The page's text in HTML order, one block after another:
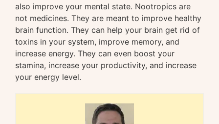
also improve your mental state. Nootropics are
not medicines. They are meant to improve healthy
brain function. They can help your brain get rid of
toxins in your system, improve memory, and
increase energy. They can even boost your
stamina, increase your productivity, and increase
your energy level.